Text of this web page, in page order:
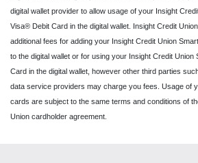
digital wallet provider to allow usage of your Insight
Visa® Debit Card in the digital wallet. Insight Credit
additional fees for adding your Insight Credit Union
to the digital wallet or for using your Insight Credit
Card in the digital wallet, however other third parties
data service providers may charge you fees. Usage of
cards are subject to the same terms and conditions of
Union cardholder agreement.